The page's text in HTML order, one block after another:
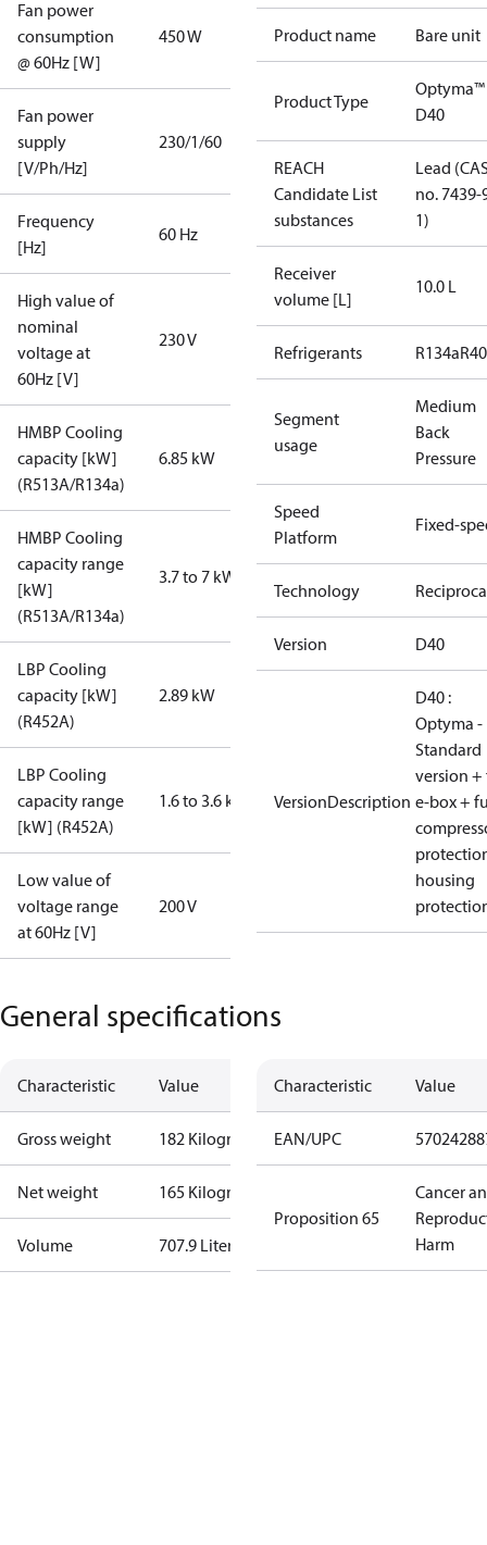
Fan power
consumption
@ 60Hz [W]
450 W
Fan power
supply
[V/Ph/Hz]
230/1/60
Frequency
[Hz]
60 Hz
High value of
nominal
voltage at
60Hz [V]
230 V
HMBP Cooling
capacity [kW]
(R513A/R134a)
6.85 kW
HMBP Cooling
capacity range
[kW]
(R513A/R134a)
3.7 to 7 kW
LBP Cooling
capacity [kW]
(R452A)
2.89 kW
LBP Cooling
capacity range
[kW] (R452A)
1.6 to 3.6 kW
Low value of
voltage range
at 60Hz [V]
200 V
Product name Bare unit
Product Type
Optyma™
D40
REACH
Candidate List
substances
Lead
no. 7439-
1)
Receiver
volume [L]
10.0 L
Refrigerants R134a
Segment
usage
Medium
Back
Pressure
Speed
Platform
Fixed-
Technology
Version D40
VersionDescription
D40 :
Optyma -
Standard
version
e-box +
housing
General specifications
Characteristic Value
Gross weight 182 Kilogram
Net weight 165 Kilogram
Volume 707.9 Liter
Characteristic Value
EAN/UPC
Proposition 65
Cancer
Harm